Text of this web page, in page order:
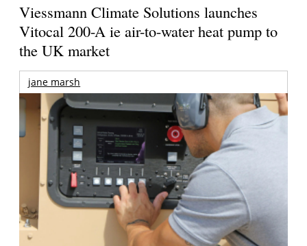
Viessmann Climate Solutions launches
Vitocal 200-A ie air-to-water heat pump to
the UK market
jane marsh